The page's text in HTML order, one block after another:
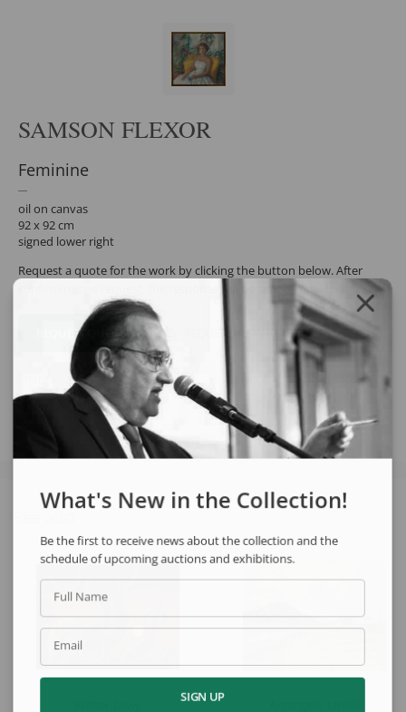
SAMSON FLEXOR
Feminine
oil on canvas
92 x 92 cm
signed lower right
Request a quote for the work by clicking the button below. After
confirming the request, the response will be sent by email.
REQUEST QUOTE REQUEST VIA WHATSAPP
What's New in the Collection!
Be the first to receive news about the collection and the
schedule of upcoming auctions and exhibitions.
Full Name
Email
SIGN UP